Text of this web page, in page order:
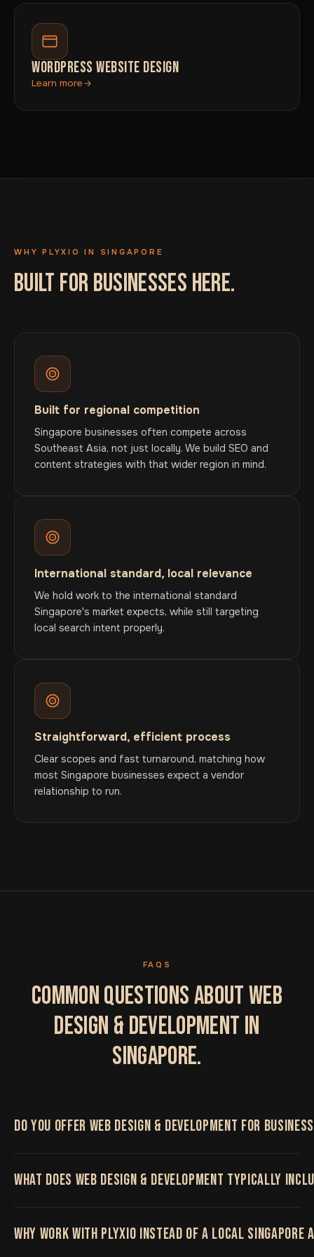
WORDPRESS WEBSITE DESIGN
Learn more
WHY PLYXIO IN SINGAPORE
BUILT FOR BUSINESSES HERE.
Built for regional competition
Singapore businesses often compete across
Southeast Asia, not just locally. We build SEO and
content strategies with that wider region in mind.
International standard, local relevance
We hold work to the international standard
Singapore's market expects, while still targeting
local search intent properly.
Straightforward, efficient process
Clear scopes and fast turnaround, matching how
most Singapore businesses expect a vendor
relationship to run.
FAQS
COMMON QUESTIONS ABOUT WEB
DESIGN & DEVELOPMENT IN
SINGAPORE.
DO YOU OFFER WEB DESIGN & DEVELOPMENT FOR
Design & Development, delivered remotely by the
WHAT DOES WEB DESIGN & DEVELOPMENT TYPICALLY
modern stack, SEO-first and beautifully fast.
WHY WORK WITH PLYXIO INSTEAD OF A LOCAL SINGAPORE